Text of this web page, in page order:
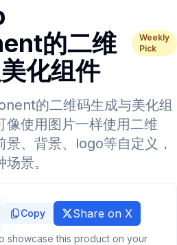
的二维
化组件
Weekly
Pick
的二维码生成与美化组
像使用图片一样使用二维
、背景、logo等自定义，
景。
Copy Share on X
showcase this product on your